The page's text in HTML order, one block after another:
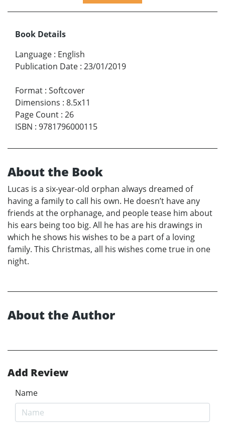
Book Details
Language : English
Publication Date : 23/01/2019
Format : Softcover
Dimensions : 8.5x11
Page Count : 26
ISBN : 9781796000115
About the Book
Lucas is a six-year-old orphan always dreamed of
having a family to call his own. He doesn’t have any
friends at the orphanage, and people tease him about
his ears being too big. All he has are his drawings in
which he shows his wishes to be a part of a loving
family. This Christmas, all his wishes come true in one
night.
About the Author
Add Review
Name